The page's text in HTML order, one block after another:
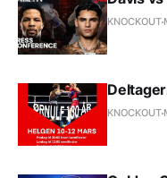
KNOCKOUT
KNOCKOUT